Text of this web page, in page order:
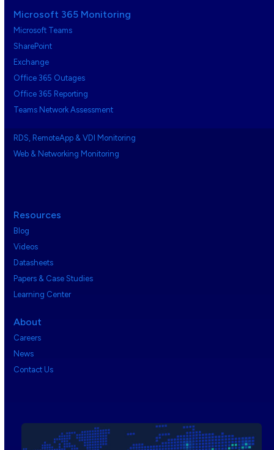
Microsoft 365 Monitoring
Microsoft Teams
SharePoint
Exchange
Office 365 Outages
Office 365 Reporting
Teams Network Assessment
RDS, RemoteApp & VDI Monitoring
Web & Networking Monitoring
Resources
Blog
Videos
Datasheets
Papers & Case Studies
Learning Center
About
Careers
News
Contact Us